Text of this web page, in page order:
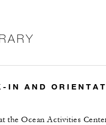
IN AND
the Ocean Activities